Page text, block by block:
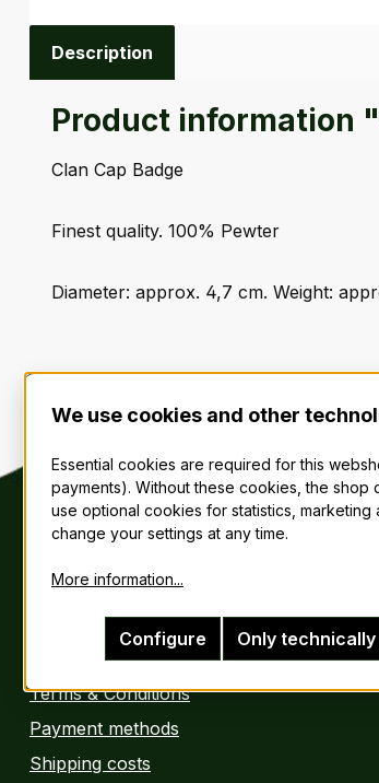
Description
Product information
Clan Cap Badge
Finest quality. 100% Pewter
Diameter: approx. 4,7 cm. Weight:
Customer information
Terms & Conditions
Payment methods
Shipping costs
We use cookies and other
Essential cookies are required for this
payments). Without these cookies, the shop
use optional cookies for statistics,
change your settings at any time.
More information...
Only
Configure